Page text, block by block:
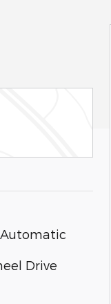
Drive